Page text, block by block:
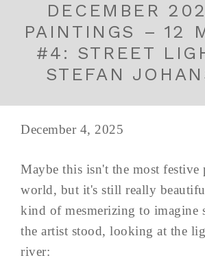
DECEMBER
PAINTINGS – 12
#4: STREET
STEFAN
December 4, 2025
Maybe this isn't the most
world, but it's still really
kind of mesmerizing to imagine
the artist stood, looking at the
river: